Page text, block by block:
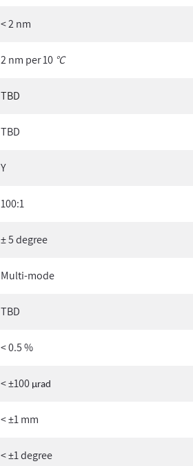
< 2 nm
2 nm per 10 °C
TBD
TBD
Y
100:1
± 5 degree
Multi-mode
TBD
< 0.5 %
< ±100 µrad
< ±1 mm
< ±1 degree